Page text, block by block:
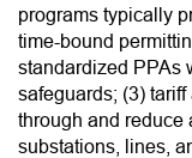
programs typically
time-bound
standardized PPAs
safeguards; (3)
through and
substations, lines,